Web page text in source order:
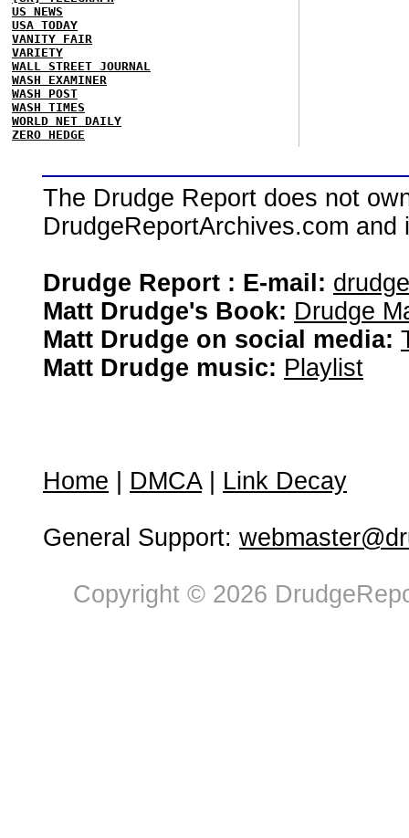
US NEWS
USA TODAY
VANITY FAIR
VARIETY
WALL STREET JOURNAL
WASH EXAMINER
WASH POST
WASH TIMES
WORLD NET DAILY
ZERO HEDGE
The Drudge Report does not
DrudgeReportArchives.com
Drudge Report : E-mail:
Matt Drudge's Book: Drudge
Matt Drudge on social media:
Matt Drudge music: Playlist
Home DMCA| Link Decay
General Support:
Copyright © 2026